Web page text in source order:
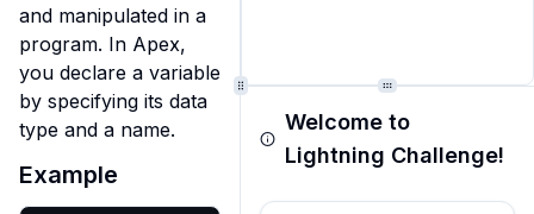
and manipulated in a
program. In Apex,
you declare a variable
by specifying its data
type and a name.
Example
Welcome to
Lightning Challenge!